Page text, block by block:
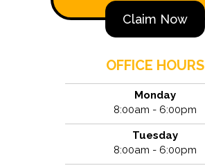
Claim Now
OFFICE HOURS
Monday
8:00am - 6:00pm
Tuesday
8:00am - 6:00pm